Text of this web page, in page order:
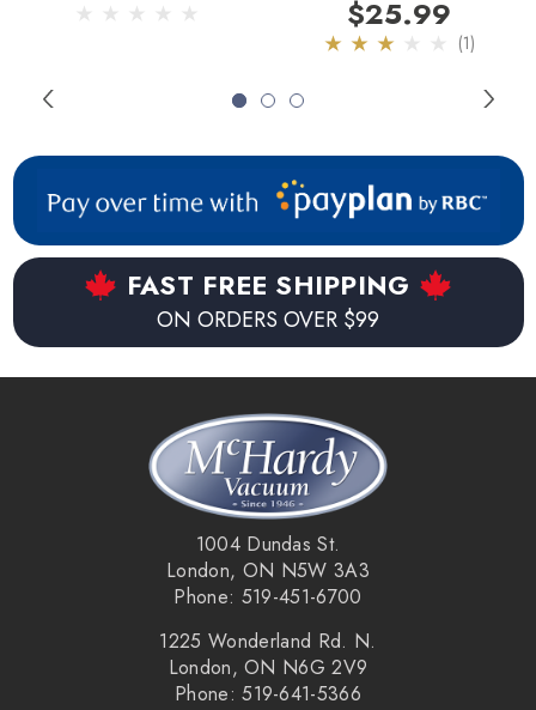
$25.99
(1)
FAST FREE SHIPPING
ON ORDERS OVER $99
1004 Dundas St.
London, ON N5W 3A3
Phone: 519-451-6700
1225 Wonderland Rd. N.
London, ON N6G 2V9
Phone: 519-641-5366